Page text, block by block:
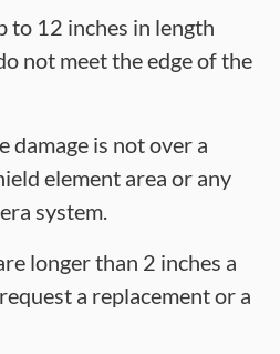
to 12 inches in length
not meet the edge of the
damage is not over a
element area or any
system.
longer than 2 inches a
a replacement or a